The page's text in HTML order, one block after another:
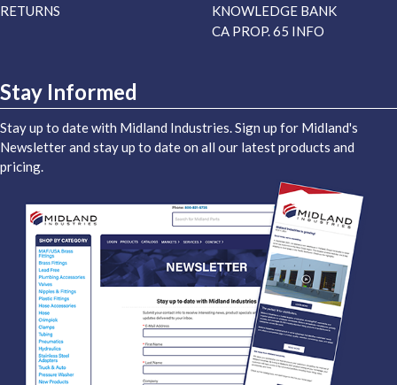
RETURNS
KNOWLEDGE BANK
CA PROP. 65 INFO
Stay Informed
Stay up to date with Midland Industries. Sign up for Midland's
Newsletter and stay up to date on all our latest products and
pricing.